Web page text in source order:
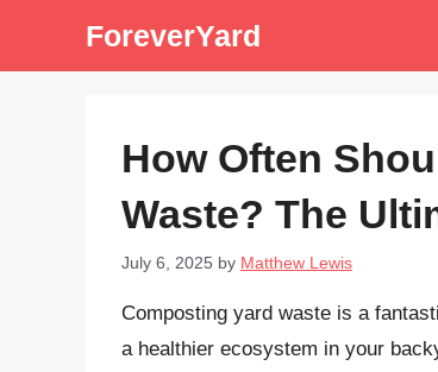
ForeverYard
How Often
Waste? The
July 6, 2025 by Matthew Lewis
Composting yard waste is a
a healthier ecosystem in your